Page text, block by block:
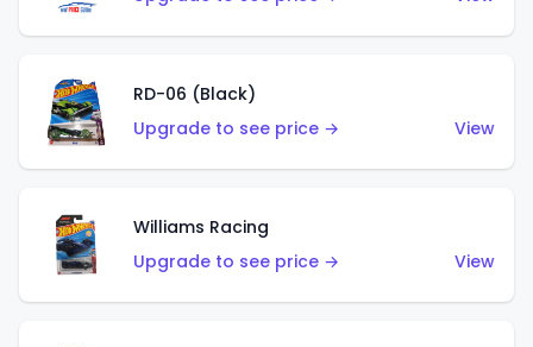
RD-06 (Black)
Upgrade to see price →
View
Williams Racing
Upgrade to see price →
View